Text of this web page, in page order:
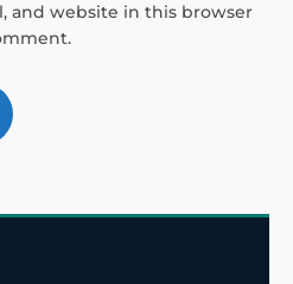
and website in this browser